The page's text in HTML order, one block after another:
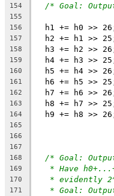
154 /* Goal:
155
156
h1 += h0 >>
157
h2 += h1 >>
158
h3 += h2 >>
159
h4 += h3 >>
160
h5 += h4 >>
161
h6 += h5 >>
162
h7 += h6 >>
163
h8 += h7 >>
164
h9 += h8 >>
165
166
167
168
/* Goal:
169 * Have
170 * evidently
171 * Goal: